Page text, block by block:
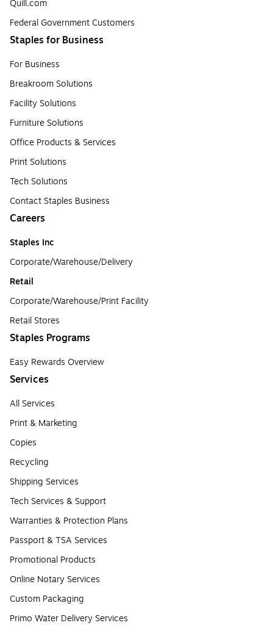
Quill.com
Federal Government Customers
Staples for Business
For Business
Breakroom Solutions
Facility Solutions
Furniture Solutions
Office Products & Services
Print Solutions
Tech Solutions
Contact Staples Business
Careers
Staples Inc
Corporate/Warehouse/Delivery
Retail
Corporate/Warehouse/Print Facility
Retail Stores
Staples Programs
Easy Rewards Overview
Services
All Services
Print & Marketing
Copies
Recycling
Shipping Services
Tech Services & Support
Warranties & Protection Plans
Passport & TSA Services
Promotional Products
Online Notary Services
Custom Packaging
Primo Water Delivery Services